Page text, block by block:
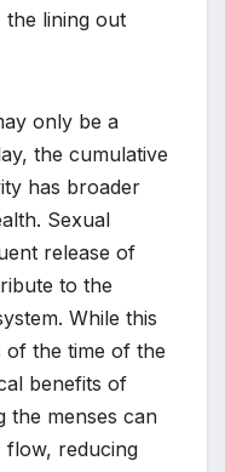
lining out
only be a
the cumulative
has broader
Sexual
release of
to the
While this
of the time of the
benefits of
the menses can
flow, reducing